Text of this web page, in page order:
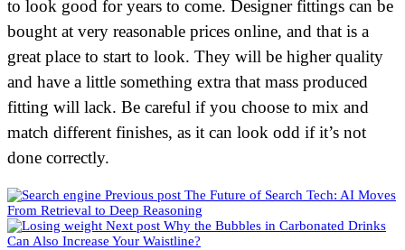
to look good for years to come. Designer fittings can be
bought at very reasonable prices online, and that is a
great place to start to look. They will be higher quality
and have a little something extra that mass produced
fitting will lack. Be careful if you choose to mix and
match different finishes, as it can look odd if it’s not
done correctly.
Previous post The Future of Search Tech: AI Moves
From Retrieval to Deep Reasoning
Next post Why the Bubbles in Carbonated Drinks
Can Also Increase Your Waistline?